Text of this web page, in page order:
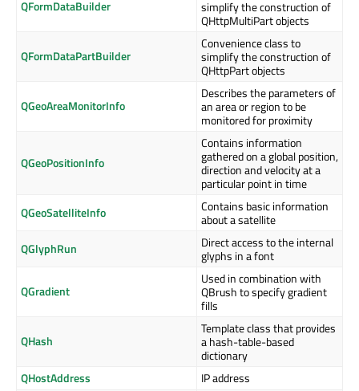
QFormDataBuilder
simplify the construction of
QHttpMultiPart objects
QFormDataPartBuilder
Convenience class to
simplify the construction of
QHttpPart objects
QGeoAreaMonitorInfo
Describes the parameters of
an area or region to be
monitored for proximity
QGeoPositionInfo
Contains information
gathered on a global position,
direction and velocity at a
particular point in time
QGeoSatelliteInfo
Contains basic information
about a satellite
QGlyphRun
Direct access to the internal
glyphs in a font
QGradient
Used in combination with
QBrush to specify gradient
fills
QHash
Template class that provides
a hash-table-based
dictionary
QHostAddress
IP address